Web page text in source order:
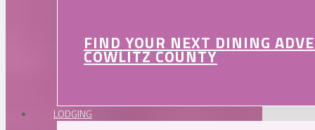
FIND YOUR NEXT DINING
COWLITZ COUNTY
LODGING